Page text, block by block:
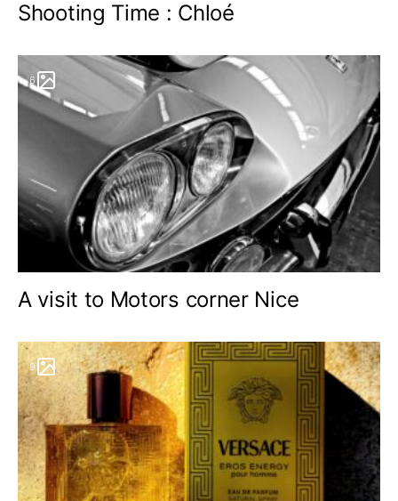
Shooting Time : Chloé
6
A visit to Motors corner Nice
9